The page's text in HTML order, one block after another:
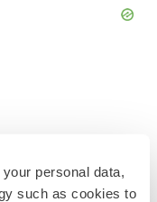
personal data,
such as cookies to